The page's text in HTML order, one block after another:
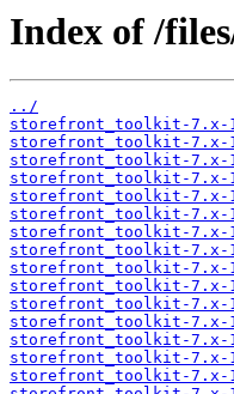
Index of /
../
storefront_toolkit-7.x-
storefront_toolkit-7.x-
storefront_toolkit-7.x-
storefront_toolkit-7.x-
storefront_toolkit-7.x-
storefront_toolkit-7.x-
storefront_toolkit-7.x-
storefront_toolkit-7.x-
storefront_toolkit-7.x-
storefront_toolkit-7.x-
storefront_toolkit-7.x-
storefront_toolkit-7.x-
storefront_toolkit-7.x-
storefront_toolkit-7.x-
storefront_toolkit-7.x-